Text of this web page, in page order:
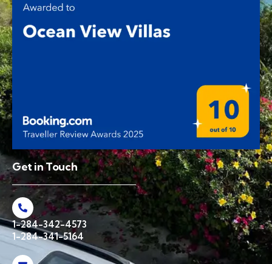
Get in Touch
1-284-342-4573
1-284-341-5164